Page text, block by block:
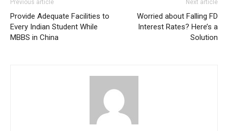
Previous article
Provide Adequate Facilities to
Every Indian Student While
MBBS in China
Next article
Worried about Falling FD
Interest Rates? Here’s a
Solution